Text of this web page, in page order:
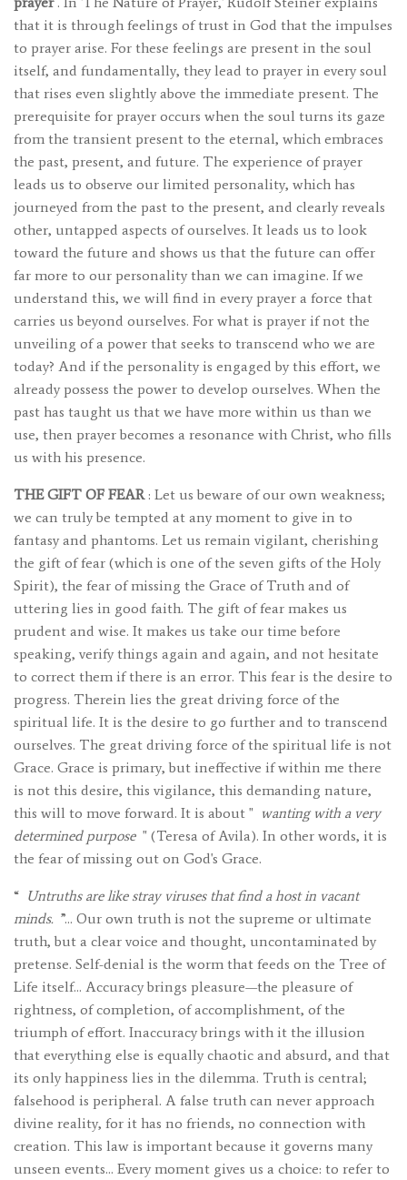
that it is through feelings of trust in God that the impulses
to prayer arise. For these feelings are present in the soul
itself, and fundamentally, they lead to prayer in every soul
that rises even slightly above the immediate present. The
prerequisite for prayer occurs when the soul turns its gaze
from the transient present to the eternal, which embraces
the past, present, and future. The experience of prayer
leads us to observe our limited personality, which has
journeyed from the past to the present, and clearly reveals
other, untapped aspects of ourselves. It leads us to look
toward the future and shows us that the future can offer
far more to our personality than we can imagine. If we
understand this, we will find in every prayer a force that
carries us beyond ourselves. For what is prayer if not the
unveiling of a power that seeks to transcend who we are
today? And if the personality is engaged by this effort, we
already possess the power to develop ourselves. When the
past has taught us that we have more within us than we
use, then prayer becomes a resonance with Christ, who fills
us with his presence.
THE GIFT OF FEAR: Let us beware of our own weakness;
we can truly be tempted at any moment to give in to
fantasy and phantoms. Let us remain vigilant, cherishing
the gift of fear (which is one of the seven gifts of the Holy
Spirit), the fear of missing the Grace of Truth and of
uttering lies in good faith. The gift of fear makes us
prudent and wise. It makes us take our time before
speaking, verify things again and again, and not hesitate
to correct them if there is an error. This fear is the desire to
progress. Therein lies the great driving force of the
spiritual life. It is the desire to go further and to transcend
ourselves. The great driving force of the spiritual life is not
Grace. Grace is primary, but ineffective if within me there
is not this desire, this vigilance, this demanding nature,
this will to move forward. It is about " wanting with a very
determined purpose" (Teresa of Avila). In other words, it is
the fear of missing out on God's Grace.
“ Untruths are like stray viruses that find a host in vacant
minds. ”… Our own truth is not the supreme or ultimate
truth, but a clear voice and thought, uncontaminated by
pretense. Self-denial is the worm that feeds on the Tree of
Life itself… Accuracy brings pleasure—the pleasure of
rightness, of completion, of accomplishment, of the
triumph of effort. Inaccuracy brings with it the illusion
that everything else is equally chaotic and absurd, and that
its only happiness lies in the dilemma. Truth is central;
falsehood is peripheral. A false truth can never approach
divine reality, for it has no friends, no connection with
creation. This law is important because it governs many
unseen events… Every moment gives us a choice: to refer to